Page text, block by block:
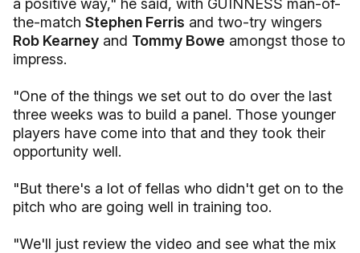
a positive way," he said, with GUINNESS man-of-
the-match Stephen Ferris and two-try wingers
Rob Kearney and Tommy Bowe amongst those to
impress.
"One of the things we set out to do over the last
three weeks was to build a panel. Those younger
players have come into that and they took their
opportunity well.
"But there's a lot of fellas who didn't get on to the
pitch who are going well in training too.
"We'll just review the video and see what the mix